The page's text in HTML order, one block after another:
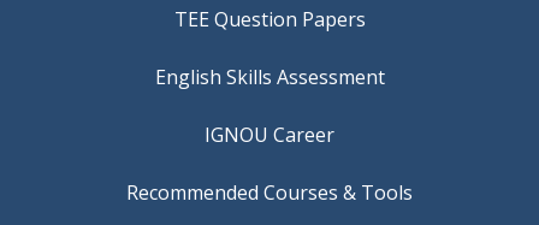
TEE Question Papers
IGNOU Career
Recommended Courses & Tools